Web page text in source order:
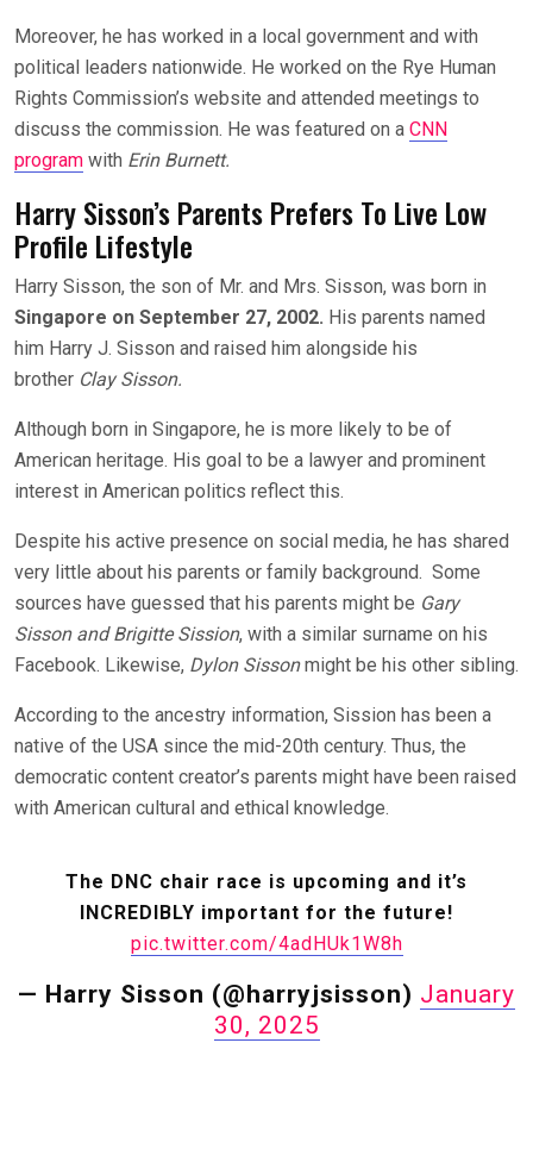
Moreover, he has worked in a local government and with
political leaders nationwide. He worked on the Rye Human
Rights Commission’s website and attended meetings to
discuss the commission. He was featured on a CNN
program with Erin Burnett.
Harry Sisson’s Parents Prefers To Live Low
Profile Lifestyle
Harry Sisson, the son of Mr. and Mrs. Sisson, was born in
Singapore on September 27, 2002. His parents named
him Harry J. Sisson and raised him alongside his
brother Clay Sisson.
Although born in Singapore, he is more likely to be of
American heritage. His goal to be a lawyer and prominent
interest in American politics reflect this.
Despite his active presence on social media, he has shared
very little about his parents or family background. Some
sources have guessed that his parents might be Gary
Sisson and Brigitte Sission, with a similar surname on his
Facebook. Likewise, Dylon Sissonmight be his other sibling.
According to the ancestry information, Sission has been a
native of the USA since the mid-20th century. Thus, the
democratic content creator’s parents might have been raised
with American cultural and ethical knowledge.
The DNC chair race is upcoming and it’s
INCREDIBLY important for the future!
pic.twitter.com/4adHUk1W8h
— Harry Sisson (@harryjsisson) January
30, 2025